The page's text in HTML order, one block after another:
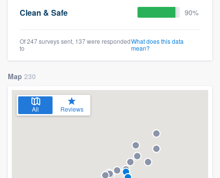
Clean & Safe 90%
Of 247 surveys sent, 137 were responded
to
What does this data
mean?
Map 230
All Reviews